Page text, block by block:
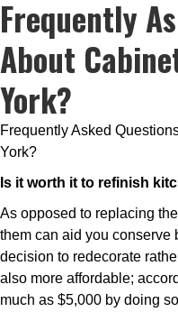
Frequently
About
York?
Frequently Asked
York?
Is it worth it to refinish
As opposed to replacing
them can aid you conserve
decision to redecorate
also more affordable;
much as $5,000 by doing